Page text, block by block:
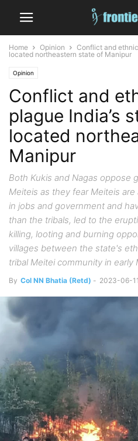
Home Opinion
Conflict and
located northeastern state of Manipur
Opinion
Conflict and
plague India’s
located
Manipur
Both Kukis and Nagas oppose
Meiteis as they fear Meiteis
in jobs and government and
than the tribals, led to the
killing, looting and burning
villages between the state's
tribal Meitei community in early
By Col NN Bhatia (Retd) - 2023-06-11